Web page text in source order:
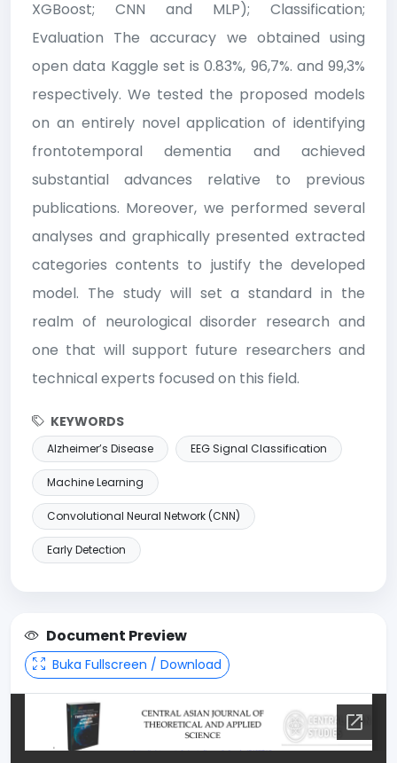
XGBoost; CNN and MLP); Classification;
Evaluation The accuracy we obtained using
open data Kaggle set is 0.83%, 96,7%. and 99,3%
respectively. We tested the proposed models
on an entirely novel application of identifying
frontotemporal dementia and achieved
substantial advances relative to previous
publications. Moreover, we performed several
analyses and graphically presented extracted
categories contents to justify the developed
model. The study will set a standard in the
realm of neurological disorder research and
one that will support future researchers and
technical experts focused on this field.
KEYWORDS
Alzheimer’s Disease EEG Signal Classification
Machine Learning
Convolutional Neural Network (CNN)
Early Detection
Document Preview
Buka Fullscreen / Download